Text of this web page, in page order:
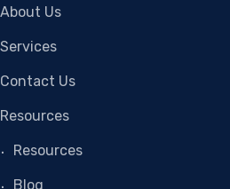
About Us
Services
Contact Us
Resources
Resources
Blog